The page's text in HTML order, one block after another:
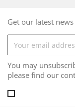
Get our latest
You may
please find our